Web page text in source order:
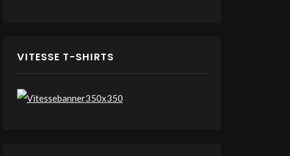
VITESSE T-SHIRTS